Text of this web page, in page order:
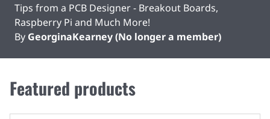
Tips from a PCB Designer - Breakout Boards,
Raspberry Pi and Much More!
By GeorginaKearney (No longer a member)
Featured products